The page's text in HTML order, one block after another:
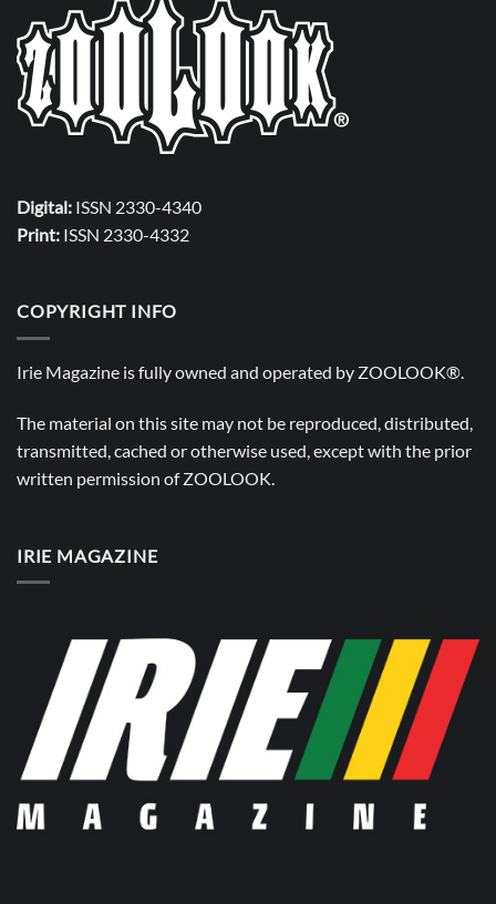
Digital: ISSN 2330-4340
Print: ISSN 2330-4332
COPYRIGHT INFO
Irie Magazine is fully owned and operated by ZOOLOOK®.
The material on this site may not be reproduced, distributed,
transmitted, cached or otherwise used, except with the prior
written permission ofZOOLOOK
IRIE MAGAZINE